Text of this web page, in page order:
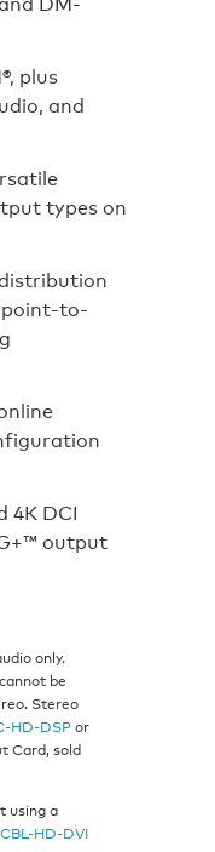
plus
and
types on
to-
4K DCI
output
only.
be
Stereo
HD-DSPor
Card, sold
using a
CBL-HD-DVI